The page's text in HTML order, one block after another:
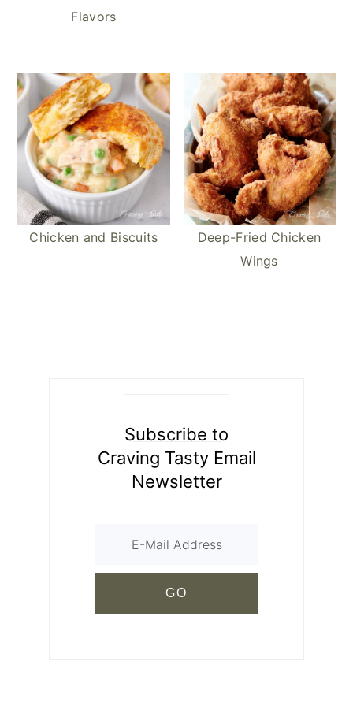
Flavors
Chicken and Biscuits
Deep-Fried Chicken
Wings
Subscribe to
Craving Tasty Email
Newsletter